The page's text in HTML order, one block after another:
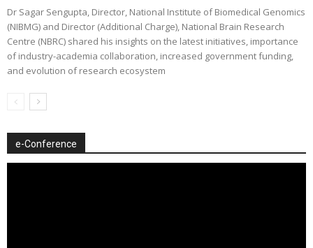
Dr Sagar Sengupta, Director, National Institute of Biomedical Genomics
(NIBMG) and Director (Additional Charge), National Brain Research
Centre (NBRC) shared his insights on the latest initiatives, importance
of industry-academia collaboration, increased government funding,
and evolution of research ecosystem
e-Conference